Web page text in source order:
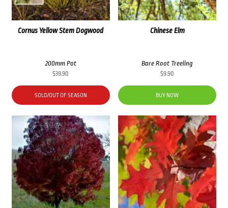
Cornus Yellow Stem Dogwood
200mm Pot
$39.90
SOLD/OUT OF SEASON
Chinese Elm
Bare Root Treeling
$9.90
BUY NOW